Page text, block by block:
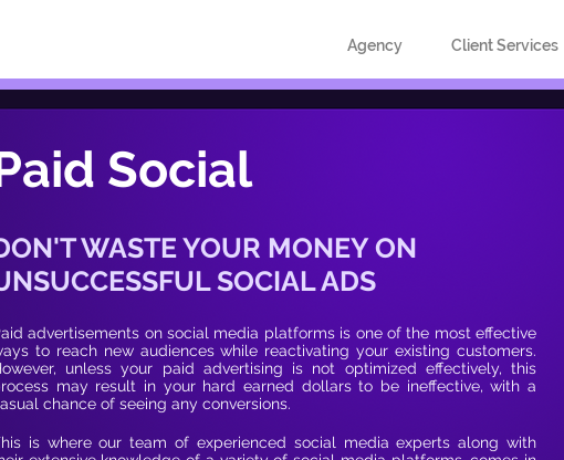
Agency Client Services
Social
WASTE YOUR MONEY ON
SOCIAL ADS
advertisements on social media platforms is one of the most effective
to reach new audiences while reactivating your existing customers.
unless your paid advertising is not optimized effectively, this
may result in your hard earned dollars to be ineffective, with a
chance of seeing any conversions.
is where our team of experienced social media experts along with